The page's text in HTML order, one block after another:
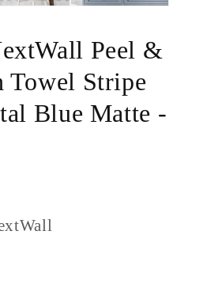
Peel &
Towel Stripe
Blue Matte -